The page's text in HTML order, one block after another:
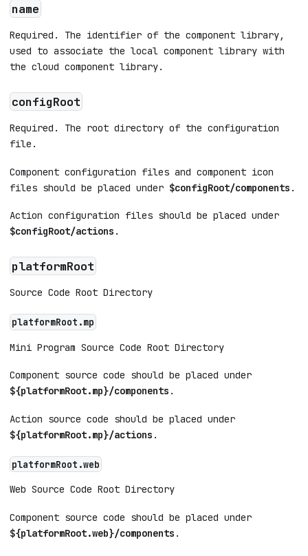
name
Required. The identifier of the component library,
used to associate the local component library with
the cloud component library.
configRoot
Required. The root directory of the configuration
file.
Component configuration files and component icon
files should be placed under $configRoot/components .
Action configuration files should be placed under
$configRoot/actions .
platformRoot
Source Code Root Directory
platformRoot.mp
Mini Program Source Code Root Directory
Component source code should be placed under
${platformRoot.mp}/components .
Action source code should be placed under
${platformRoot.mp}/actions .
platformRoot.web
Web Source Code Root Directory
Component source code should be placed under
${platformRoot.web}/components .